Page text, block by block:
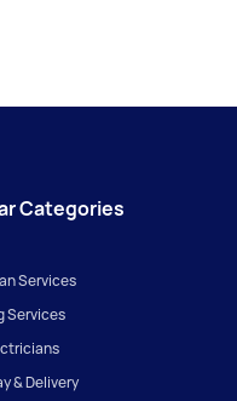
Categories
Services
Services
& Delivery